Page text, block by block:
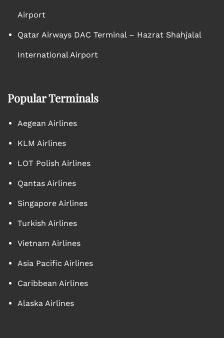
Airport
Qatar Airways DAC Terminal – Hazrat Shahjalal
International Airport
Popular Terminals
Aegean Airlines
KLM Airlines
LOT Polish Airlines
Qantas Airlines
Singapore Airlines
Turkish Airlines
Vietnam Airlines
Asia Pacific Airlines
Caribbean Airlines
Alaska Airlines